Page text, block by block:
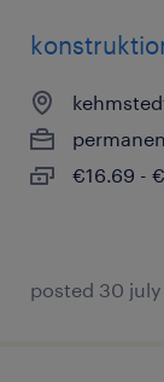
€16.69 -
posted 30